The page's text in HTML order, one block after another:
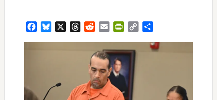
FacebookBluesky ThreadsRedditEmail PrintFriendly
Copy